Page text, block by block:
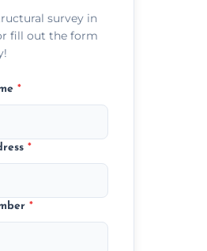
survey in
fill out the form
*
*
*